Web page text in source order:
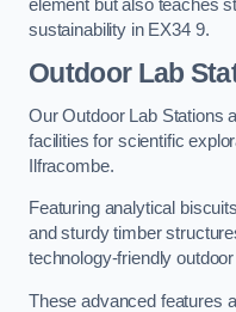
element but also teaches
sustainability in EX34 9.
Outdoor Lab
Our Outdoor Lab Stations
facilities for scientific
Ilfracombe.
Featuring analytical
and sturdy timber
technology-friendly
These advanced features